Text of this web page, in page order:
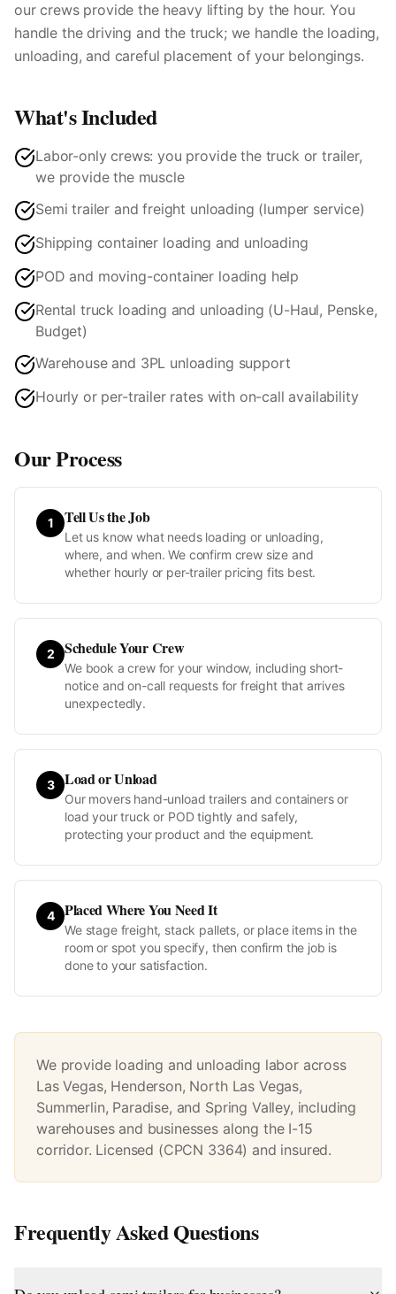
our crews provide the heavy lifting by the hour. You
handle the driving and the truck; we handle the loading,
unloading, and careful placement of your belongings.
What's Included
Labor-only crews: you provide the truck or trailer,
we provide the muscle
Semi trailer and freight unloading (lumper service)
Shipping container loading and unloading
POD and moving-container loading help
Rental truck loading and unloading (U-Haul, Penske,
Budget)
Warehouse and 3PL unloading support
Hourly or per-trailer rates with on-call availability
Our Process
1 Tell Us the Job
Let us know what needs loading or unloading,
where, and when. We confirm crew size and
whether hourly or per-trailer pricing fits best.
2 Schedule Your Crew
We book a crew for your window, including short-
notice and on-call requests for freight that arrives
unexpectedly.
3 Load or Unload
Our movers hand-unload trailers and containers or
load your truck or POD tightly and safely,
protecting your product and the equipment.
4 Placed Where You Need It
We stage freight, stack pallets, or place items in the
room or spot you specify, then confirm the job is
done to your satisfaction.
We provide loading and unloading labor across
Las Vegas, Henderson, North Las Vegas,
Summerlin, Paradise, and Spring Valley, including
warehouses and businesses along the I-15
corridor. Licensed (CPCN 3364) and insured.
Frequently Asked Questions